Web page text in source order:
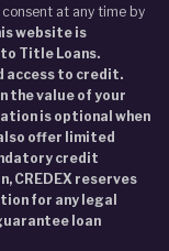
at any time by
website is
Title Loans.
access to credit.
the value of your
is optional when
offer limited
credit
CREDEX reserves
for any legal
loan